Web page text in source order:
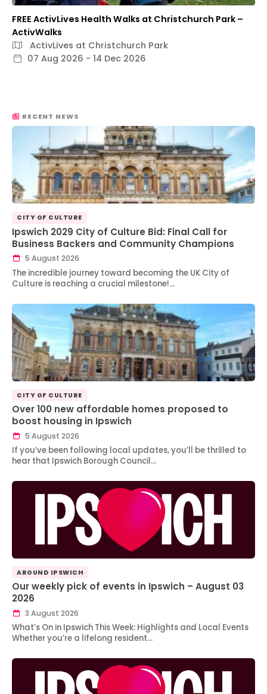
FREE ActivLives Health Walks at Christchurch Park –
ActivWalks
ActivLives at Christchurch Park
07 Aug 2026 - 14 Dec 2026
RECENT NEWS
CITY OF CULTURE
Ipswich 2029 City of Culture Bid: Final Call for
Business Backers and Community Champions
5 August 2026
The incredible journey toward becoming the UK City of
Culture is reaching a crucial milestone!…
CITY OF CULTURE
Over 100 new affordable homes proposed to
boost housing in Ipswich
5 August 2026
If you’ve been following local updates, you’ll be thrilled to
hear that Ipswich Borough Council…
AROUND IPSWICH
Our weekly pick of events in Ipswich – August 03
2026
3 August 2026
What’s On in Ipswich This Week: Highlights and Local Events
Whether you’re a lifelong resident…